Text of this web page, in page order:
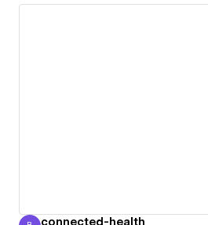
connected-health